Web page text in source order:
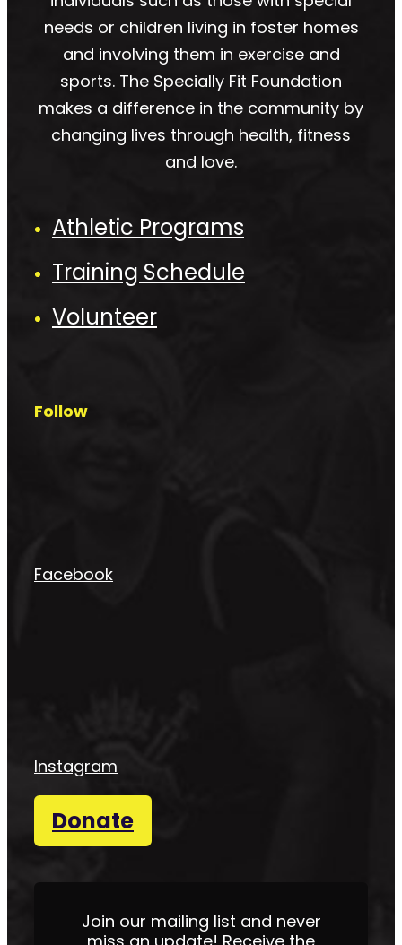
needs or children living in foster homes
and involving them in exercise and
sports. The Specially Fit Foundation
makes a difference in the community by
changing lives through health, fitness
and love.
Athletic Programs
Training Schedule
Volunteer
Follow
Facebook
Instagram
Donate
Join our mailing list and never